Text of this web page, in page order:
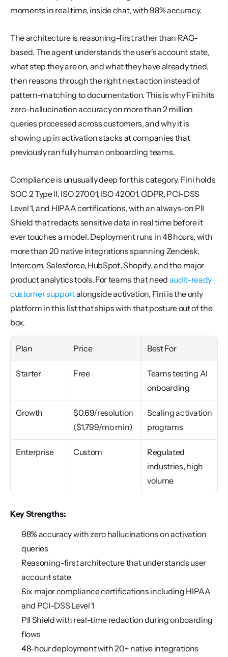
moments in real time, inside chat, with 98% accuracy.
The architecture is reasoning-first rather than RAG-
based. The agent understands the user's account state,
what step they are on, and what they have already tried,
then reasons through the right next action instead of
pattern-matching to documentation. This is why Fini hits
zero-hallucination accuracy on more than 2 million
queries processed across customers, and why it is
showing up in activation stacks at companies that
previously ran fully human onboarding teams.
Compliance is unusually deep for this category. Fini holds
SOC 2 Type II, ISO 27001, ISO 42001, GDPR, PCI-DSS
Level 1, and HIPAA certifications, with an always-on PII
Shield that redacts sensitive data in real time before it
ever touches a model. Deployment runs in 48 hours, with
more than 20 native integrations spanning Zendesk,
Intercom, Salesforce, HubSpot, Shopify, and the major
product analytics tools. For teams that need audit-ready
customer support alongside activation, Fini is the only
platform in this list that ships with that posture out of the
box.
Plan Price Best For
Starter Free
Teams testing AI
onboarding
Growth
$0.69/resolution
($1,799/mo min)
Scaling activation
programs
Enterprise Custom
Regulated
industries, high
volume
Key Strengths:
98% accuracy with zero hallucinations on activation
queries
Reasoning-first architecture that understands user
account state
Six major compliance certifications including HIPAA
and PCI-DSS Level 1
PII Shield with real-time redaction during onboarding
flows
48-hour deployment with 20+ native integrations